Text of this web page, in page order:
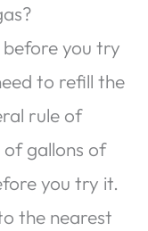
before you try
to refill the
rule of
of gallons of
you try it.
the nearest